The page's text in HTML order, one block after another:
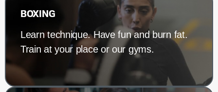
BOXING
Learn technique. Have fun and burn fat.
Train at your place or our gyms.